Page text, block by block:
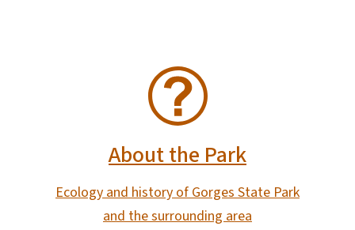
About the Park
Ecology and history of Gorges State Park
and the surrounding area